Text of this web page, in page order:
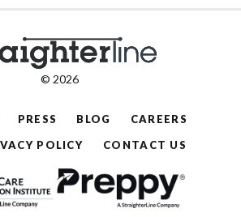
© 2026
PRESS BLOG
CAREERS
POLICY CONTACT US